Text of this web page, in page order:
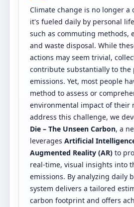
Climate change is no longer
it's fueled daily by personal
such as commuting methods,
and waste disposal. While
actions may seem trivial,
contribute substantially to the
emissions. Yet, most people
method to assess or
environmental impact of their
address this challenge, we
Die – The Unseen Carbon, a
leverages Artificial
Augmented Reality (AR) to
real-time, visual insights into
emissions. By analyzing daily
system delivers a tailored
carbon footprint and offers